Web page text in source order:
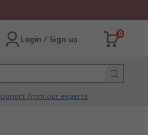
Login / Sign up
0
from our experts